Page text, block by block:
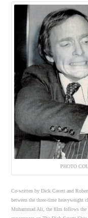
PHOTO
Co-written by Dick Cavett and
between the three-time
Muhammad Ali, the film follows the